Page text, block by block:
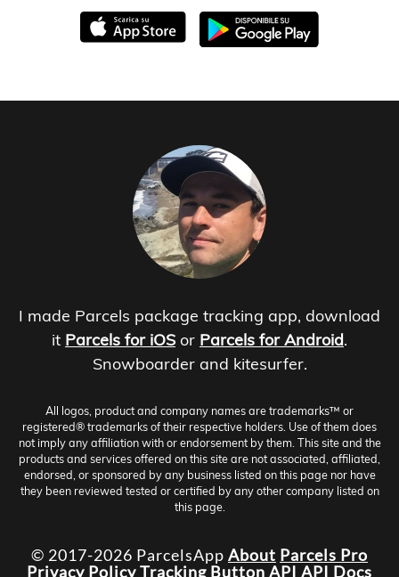
I made Parcels package tracking app, download
it Parcels for iOS or Parcels for Android.
Snowboarder and kitesurfer.
All logos, product and company names are trademarks™ or
registered® trademarks of their respective holders. Use of them does
not imply any affiliation with or endorsement by them. This site and the
products and services offered on this site are not associated, affiliated,
endorsed, or sponsored by any business listed on this page nor have
they been reviewed tested or certified by any other company listed on
this page.
© 2017-2026 ParcelsApp About Parcels Pro
Privacy PolicyTracking Button API API Docs